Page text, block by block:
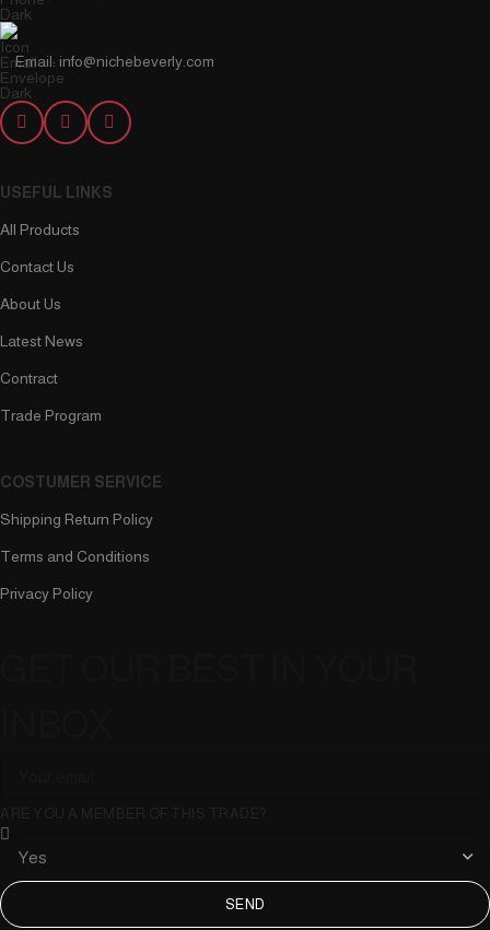
Email: info@nichebeverly.com
USEFUL LINKS
All Products
Contact Us
About Us
Latest News
Contract
Trade Program
COSTUMER SERVICE
Shipping Return Policy
Terms and Conditions
Privacy Policy
SEND